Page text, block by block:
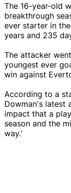
The 16-year-old
breakthrough
ever starter in
years and 235
The attacker
youngest ever
win against
According to a
Dowman's latest
impact that a
season and the
way.'